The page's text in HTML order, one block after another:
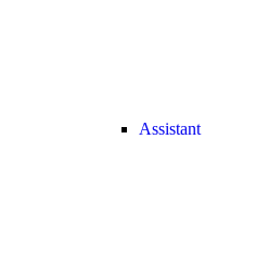
Assistant